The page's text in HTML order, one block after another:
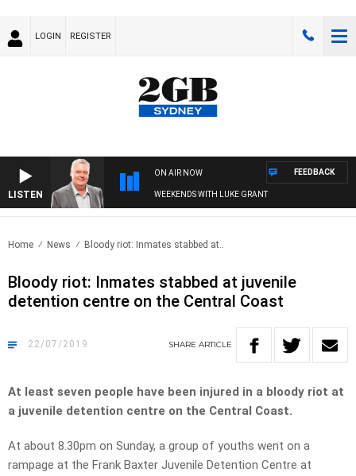
LOGIN REGISTER
LISTEN
ON AIR NOW
WEEKENDS WITH LUKE GRANT
FEEDBACK
Home News Bloody riot: Inmates stabbed at..
Bloody riot: Inmates stabbed at juvenile
detention centre on the Central Coast
22/07/2019 SHARE ARTICLE
At least seven people have been injured in a bloody riot at
a juvenile detention centre on the Central Coast.
At about 8.30pm on Sunday, a group of youths went on a
rampage at the Frank Baxter Juvenile Detention Centre at